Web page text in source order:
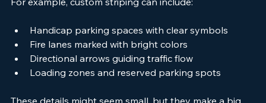
Handicap parking spaces with clear symbols
Fire lanes marked with bright colors
Directional arrows guiding traffic flow